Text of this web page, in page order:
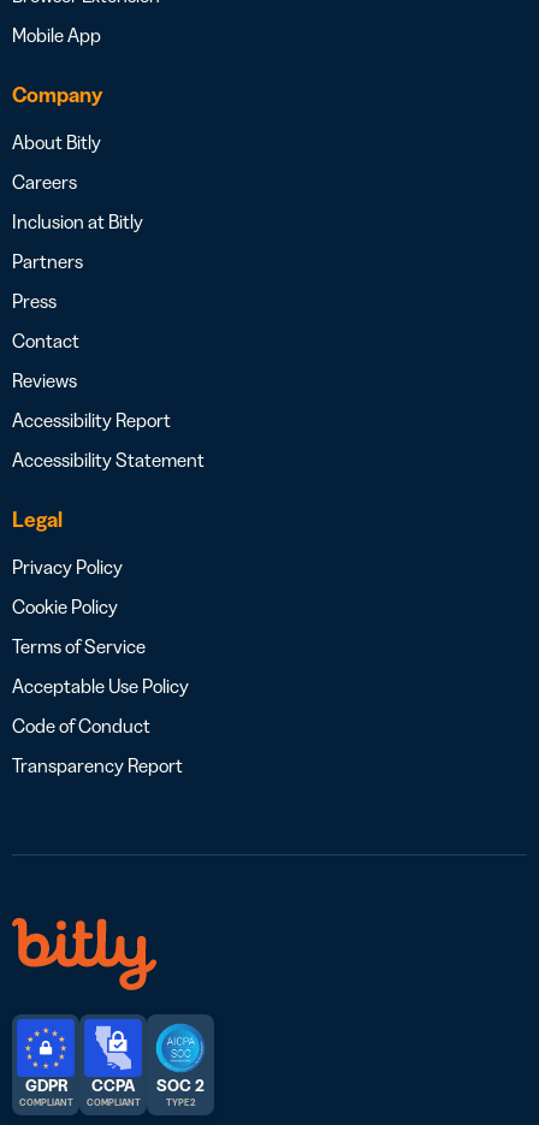
Mobile App
Company
About Bitly
Careers
Inclusion at Bitly
Partners
Press
Contact
Reviews
Accessibility Report
Accessibility Statement
Legal
Privacy Policy
Cookie Policy
Terms of Service
Acceptable Use Policy
Code of Conduct
Transparency Report
GDPR
COMPLIANT
CCPA
COMPLIANT
SOC 2
TYPE 2